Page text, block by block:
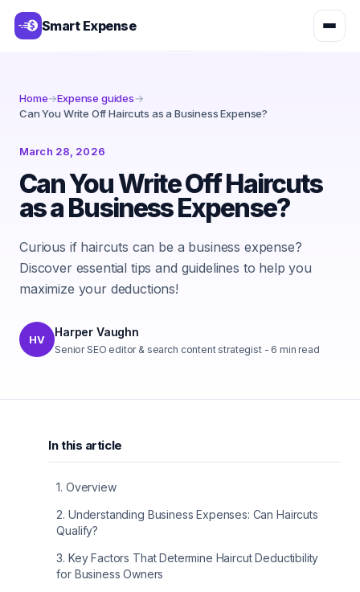
Smart Expense
Home→Expense guides→
Can You Write Off Haircuts as a Business Expense?
March 28, 2026
Can You Write Off Haircuts
as a Business Expense?
Curious if haircuts can be a business expense?
Discover essential tips and guidelines to help you
maximize your deductions!
HV
Harper Vaughn
Senior SEO editor & search content strategist- 6 min read
In this article
1. Overview
2. Understanding Business Expenses: Can Haircuts
Qualify?
3. Key Factors That Determine Haircut Deductibility
for Business Owners